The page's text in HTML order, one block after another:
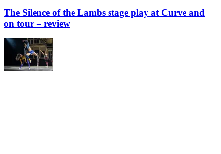
The Silence of the Lambs stage play at Curve and
on tour – review